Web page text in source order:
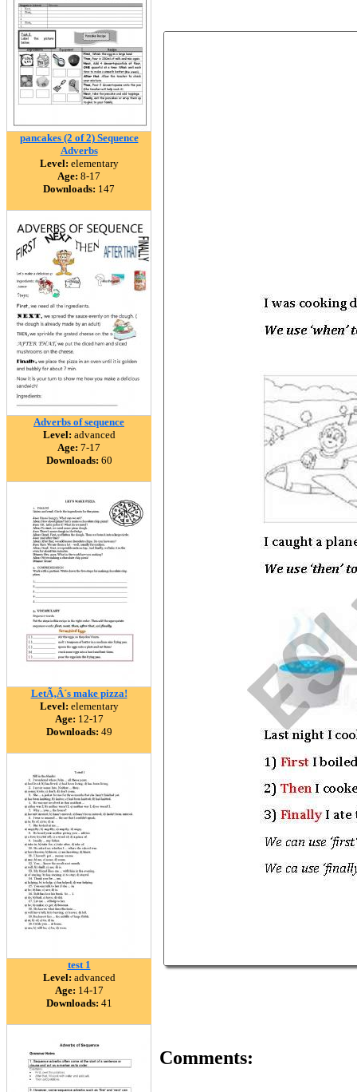
pancakes (2 of 2) Sequence
Adverbs
Level: elementary
Age: 8-17
Downloads: 147
Adverbs of sequence
Level: advanced
Age: 7-17
Downloads: 60
LetÃ‚Â´s make pizza!
Level: elementary
Age: 12-17
Downloads: 49
test 1
Level: advanced
Age: 14-17
Downloads: 41
Comments: